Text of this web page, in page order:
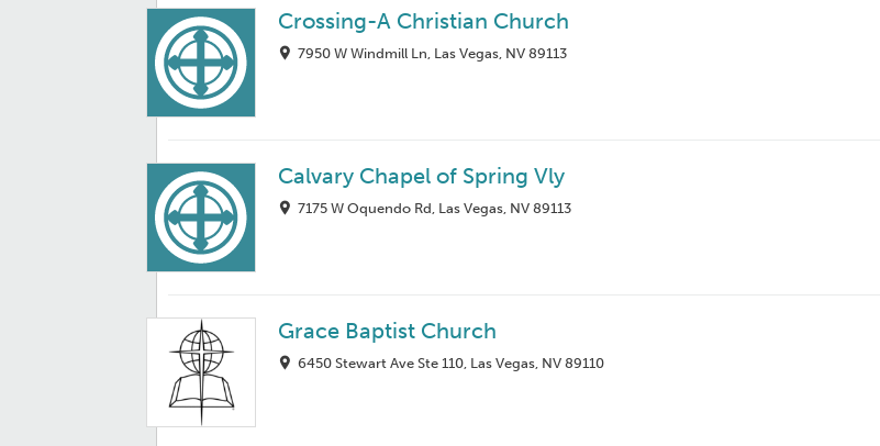
Crossing-A Christian Church
7950 W Windmill Ln, Las Vegas, NV 89113
Calvary Chapel of Spring Vly
7175 W Oquendo Rd, Las Vegas, NV 89113
Grace Baptist Church
6450 Stewart Ave Ste 110, Las Vegas, NV 89110